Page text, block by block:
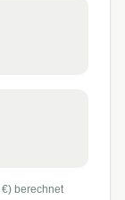
€) berechnet